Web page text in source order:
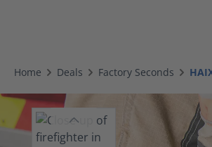
Home Deals Factory Seconds